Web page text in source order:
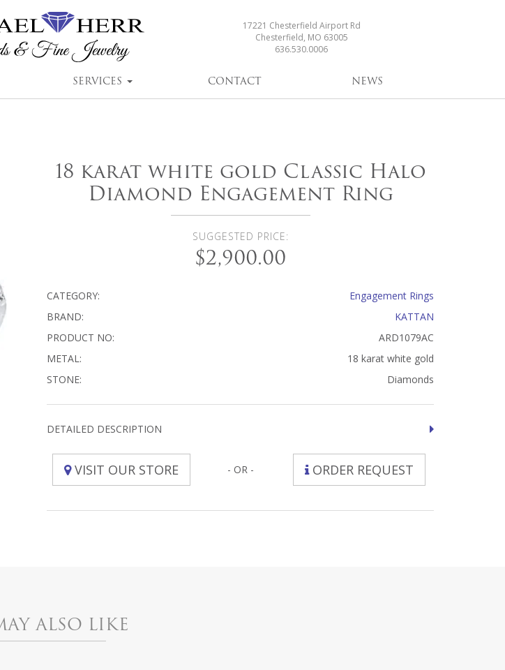
17221 Chesterfield Airport Rd
Chesterfield, MO 63005
636.530.0006
SERVICES CONTACT NEWS
18 karat white gold Classic Halo
Diamond Engagement Ring
SUGGESTED PRICE:
$2,900.00
CATEGORY:
Engagement Rings
BRAND:
KATTAN
PRODUCT NO:
ARD1079AC
METAL:
18 karat white gold
STONE:
Diamonds
DETAILED DESCRIPTION
VISIT OUR STORE - OR - ORDER REQUEST
ALSO LIKE